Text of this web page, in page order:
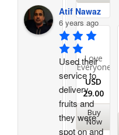
Love
Everyone
USD
29.00
Buy
Now
Atif Nawaz
6 years ago
Used their
service to
delivery
fruits and
they were
spot on and